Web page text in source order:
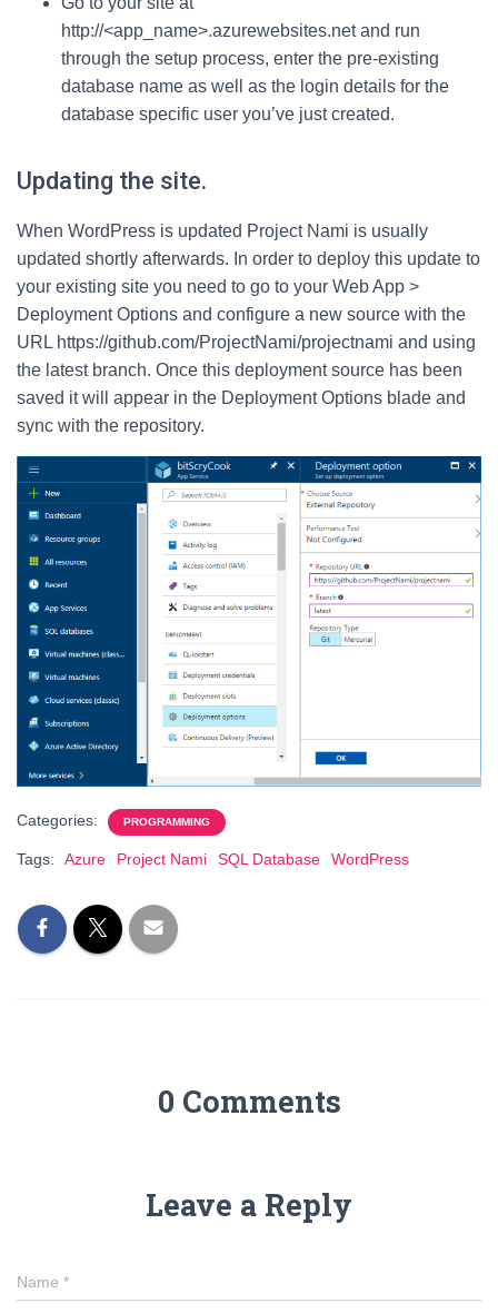
http://<app_name>.azurewebsites.net and run
through the setup process, enter the pre-existing
database name as well as the login details for the
database specific user you’ve just created.
Updating the site.
When WordPress is updated Project Nami is usually
updated shortly afterwards. In order to deploy this update to
your existing site you need to go to your Web App >
Deployment Options and configure a new source with the
URL https://github.com/ProjectNami/projectnami and using
the latest branch. Once this deployment source has been
saved it will appear in the Deployment Options blade and
sync with the repository.
Categories: PROGRAMMING
Tags: Azure Project Nami SQL Database WordPress
0 Comments
Leave a Reply
Name *